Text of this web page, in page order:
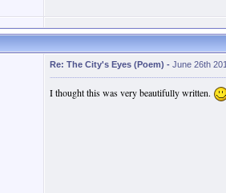
Re: The City's Eyes (Poem) - June 26th
I thought this was very beautifully written.